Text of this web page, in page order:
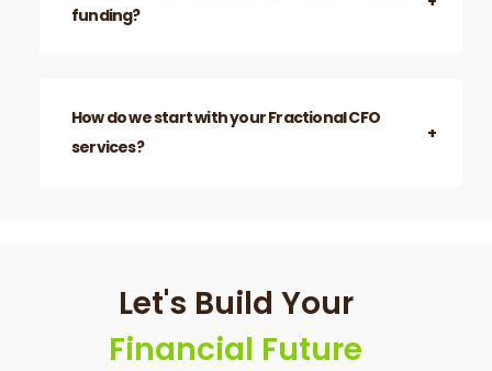
funding?
How do we start with your Fractional CFO
services?
Let's Build Your
Financial Future